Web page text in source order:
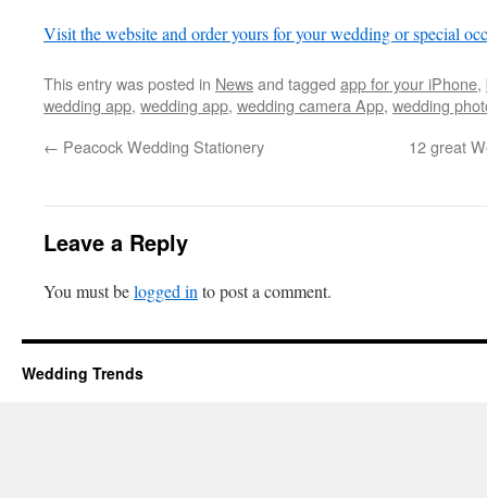
Visit the website and order yours for your wedding or special
This entry was posted in Newsand tagged app for your iPhone,
wedding app, wedding app, wedding camera App, wedding
← Peacock Wedding Stationery 12 great
Leave a Reply
You must belogged in to post a comment.
Wedding Trends